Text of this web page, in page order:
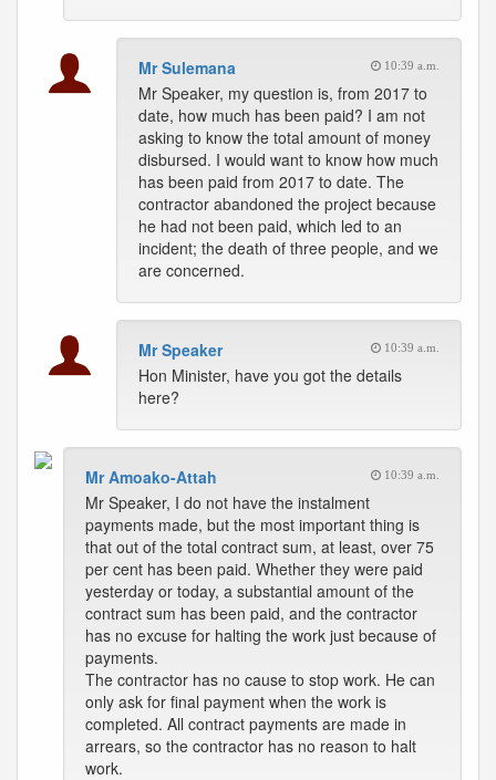
Mr Sulemana 10:39 a.m.
Mr Speaker, my question is, from 2017 to
date, how much has been paid? I am not
asking to know the total amount of money
disbursed. I would want to know how much
has been paid from 2017 to date. The
contractor abandoned the project because
he had not been paid, which led to an
incident; the death of three people, and we
are concerned.
Mr Speaker 10:39 a.m.
Hon Minister, have you got the details
here?
Mr Amoako-Attah 10:39 a.m.
Mr Speaker, I do not have the instalment
payments made, but the most important thing is
that out of the total contract sum, at least, over 75
per cent has been paid. Whether they were paid
yesterday or today, a substantial amount of the
contract sum has been paid, and the contractor
has no excuse for halting the work just because of
payments.
The contractor has no cause to stop work. He can
only ask for final payment when the work is
completed. All contract payments are made in
arrears, so the contractor has no reason to halt
work.